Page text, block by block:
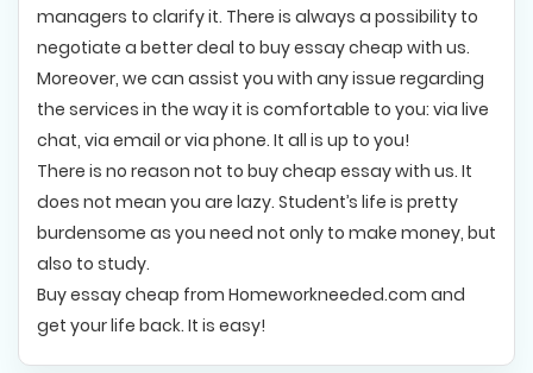
managers to clarify it. There is always a possibility to
negotiate a better deal to buy essay cheap with us.
Moreover, we can assist you with any issue regarding
the services in the way it is comfortable to you: via live
chat, via email or via phone. It all is up to you!
There is no reason not to buy cheap essay with us. It
does not mean you are lazy. Student’s life is pretty
burdensome as you need not only to make money, but
also to study.
Buy essay cheap from Homeworkneeded.com and
get your life back. It is easy!